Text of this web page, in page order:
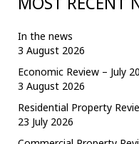
In the news
3 August 2026
Economic Review – July
3 August 2026
Residential Property
23 July 2026